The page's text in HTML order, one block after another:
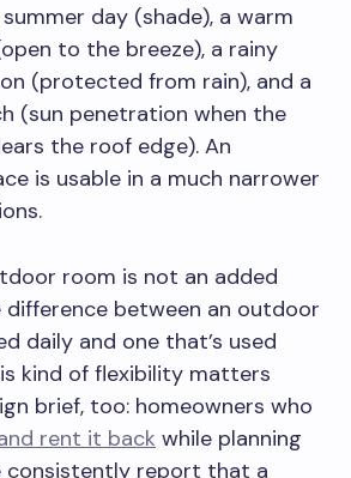
day (shade), a warm
to the breeze), a rainy
(protected from rain), and a
(sun penetration when the
the roof edge). An
is usable in a much narrower
room is not an added
difference between an outdoor
daily and one that’s used
kind of flexibility matters
brief, too: homeowners who
rent it back while planning
consistently report that a